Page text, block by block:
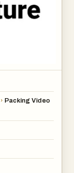
› Packing Video